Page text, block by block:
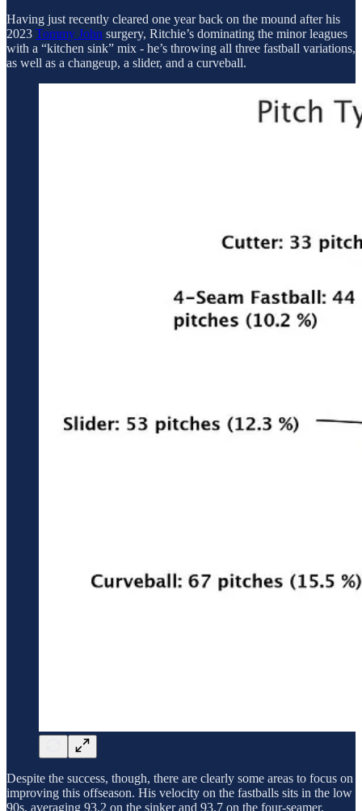
Having just recently cleared one year back on the mound after his
2023 Tommy John surgery, Ritchie’s dominating the minor leagues
with a “kitchen sink” mix - he’s throwing all three fastball variations,
as well as a changeup, a slider, and a curveball.
Despite the success, though, there are clearly some areas to focus on
improving this offseason. His velocity on the fastballs sits in the low
90s, averaging 93.2 on the sinker and 93.7 on the four-seamer.